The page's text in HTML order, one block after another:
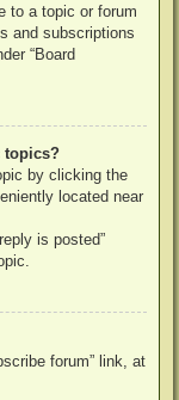
to a topic or forum
and subscriptions
“Board
topics?
by clicking the
located near
is posted”
forum” link, at